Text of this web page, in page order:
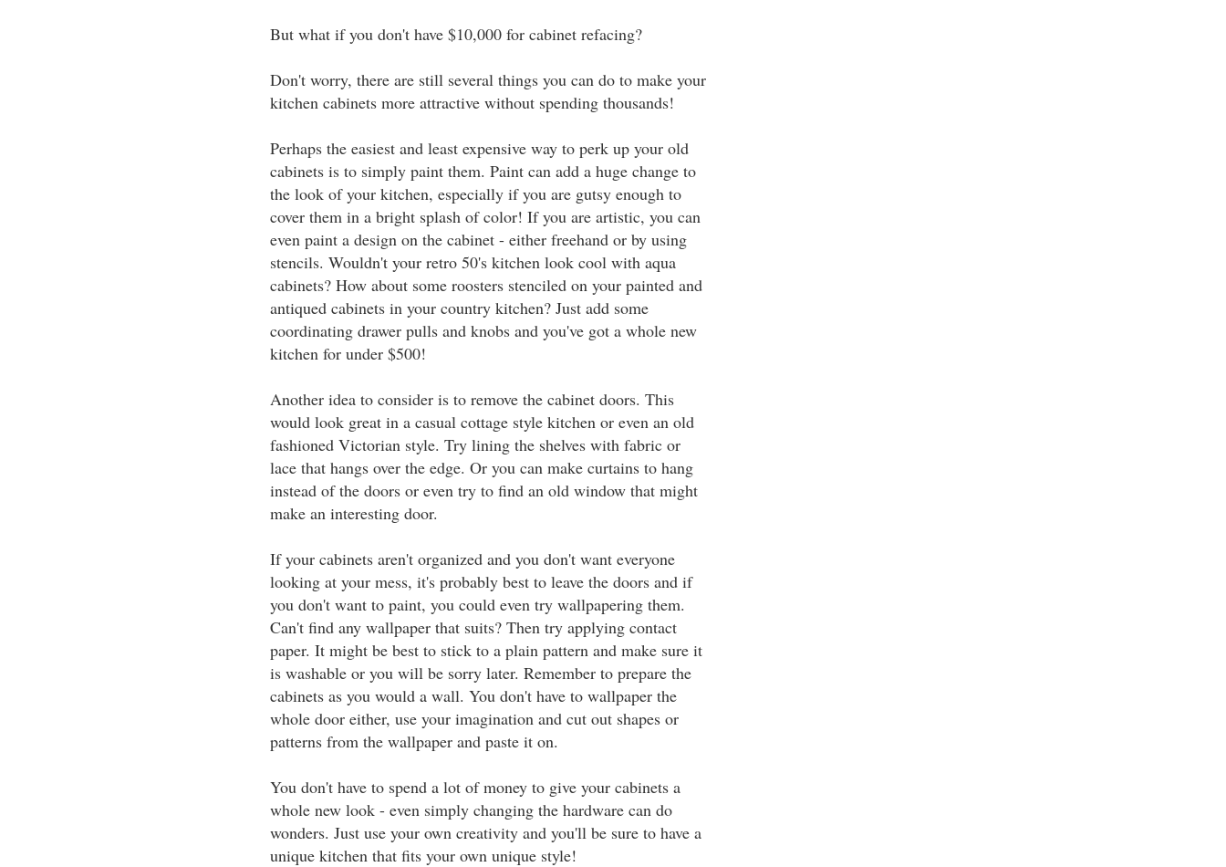
But what if you don't have $10,000 for cabinet refacing?
Don't worry, there are still several things you can do to make your
kitchen cabinets more attractive without spending thousands!
Perhaps the easiest and least expensive way to perk up your old
cabinets is to simply paint them. Paint can add a huge change to
the look of your kitchen, especially if you are gutsy enough to
cover them in a bright splash of color! If you are artistic, you can
even paint a design on the cabinet - either freehand or by using
stencils. Wouldn't your retro 50's kitchen look cool with aqua
cabinets? How about some roosters stenciled on your painted and
antiqued cabinets in your country kitchen? Just add some
coordinating drawer pulls and knobs and you've got a whole new
kitchen for under $500!
Another idea to consider is to remove the cabinet doors. This
would look great in a casual cottage style kitchen or even an old
fashioned Victorian style. Try lining the shelves with fabric or
lace that hangs over the edge. Or you can make curtains to hang
instead of the doors or even try to find an old window that might
make an interesting door.
If your cabinets aren't organized and you don't want everyone
looking at your mess, it's probably best to leave the doors and if
you don't want to paint, you could even try wallpapering them.
Can't find any wallpaper that suits? Then try applying contact
paper. It might be best to stick to a plain pattern and make sure it
is washable or you will be sorry later. Remember to prepare the
cabinets as you would a wall. You don't have to wallpaper the
whole door either, use your imagination and cut out shapes or
patterns from the wallpaper and paste it on.
You don't have to spend a lot of money to give your cabinets a
whole new look - even simply changing the hardware can do
wonders. Just use your own creativity and you'll be sure to have a
unique kitchen that fits your own unique style!